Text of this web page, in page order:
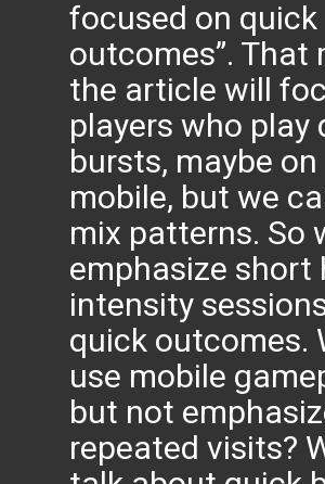
focused on quick
outcomes”. That
the article will
players who play
bursts, maybe on
mobile, but we
mix patterns. So
emphasize short
intensity
quick outcomes.
use mobile
but not
repeated visits?